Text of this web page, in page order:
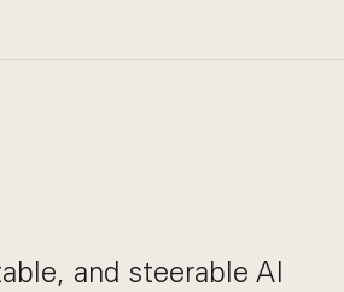
and steerable AI